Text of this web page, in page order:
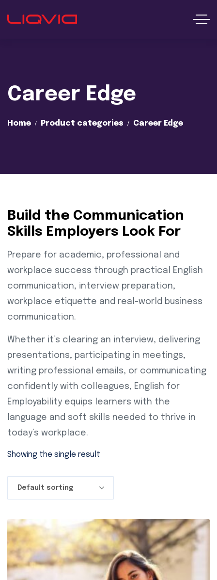
Career Edge
Home Product categories Career Edge
Build the Communication
Skills Employers Look For
Prepare for academic, professional and
workplace success through practical English
communication, interview preparation,
workplace etiquette and real-world business
communication.
Whether it’s clearing an interview, delivering
presentations, participating in meetings,
writing professional emails, or communicating
confidently with colleagues, English for
Employability equips learners with the
language and soft skills needed to thrive in
today’s workplace.
Showing the single result
Default sorting